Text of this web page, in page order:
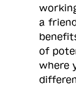
a
of
where